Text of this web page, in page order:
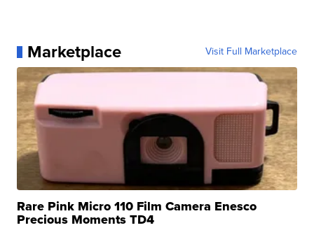
Marketplace Visit Full Marketplace
Rare Pink Micro 110 Film Camera Enesco
Precious Moments TD4